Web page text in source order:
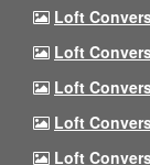
Loft
Loft
Loft
Loft
Loft